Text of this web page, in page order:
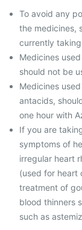
To avoid any
the medicines,
currently
Medicines
should not be
Medicines
antacids,
one hour with
If you are
symptoms of
irregular heart
(used for heart
treatment of
blood thinners
such as